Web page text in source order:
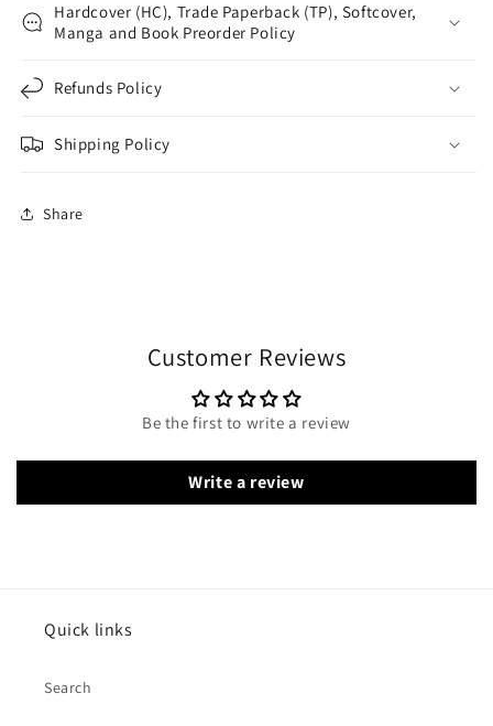
Hardcover (HC), Trade Paperback (TP), Softcover,
Manga and Book Preorder Policy
Refunds Policy
Shipping Policy
Share
Customer Reviews
Be the first to write a review
Write a review
Quick links
Search